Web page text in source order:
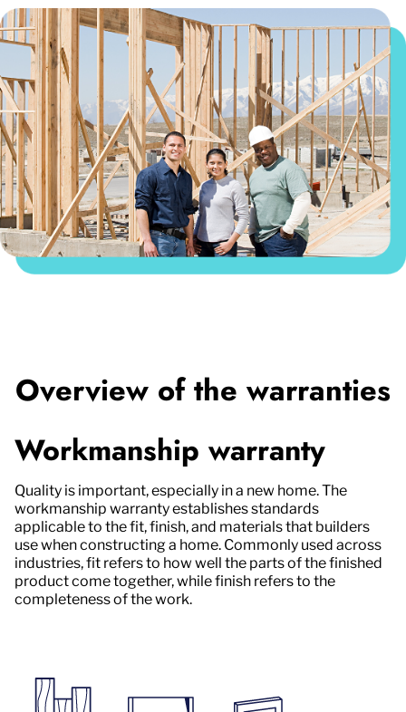
Overview of the warranties
Workmanship warranty
Quality is important, especially in a new home. The
workmanship warranty establishes standards
applicable to the fit, finish, and materials that builders
use when constructing a home. Commonly used across
industries, fit refers to how well the parts of the finished
product come together, while finish refers to the
completeness of the work.